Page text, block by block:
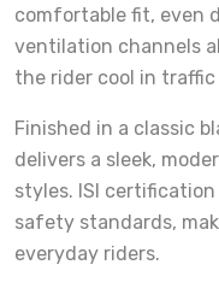
comfortable fit, even
ventilation channels
the rider cool in
Finished in a classic
delivers a sleek,
styles. ISI
safety standards,
everyday riders.